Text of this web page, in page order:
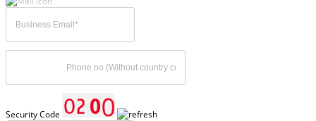
Security Code